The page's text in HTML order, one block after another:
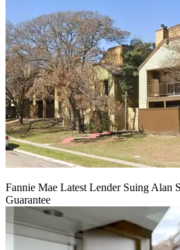
Fannie Mae Latest Lender Suing Alan
Guarantee